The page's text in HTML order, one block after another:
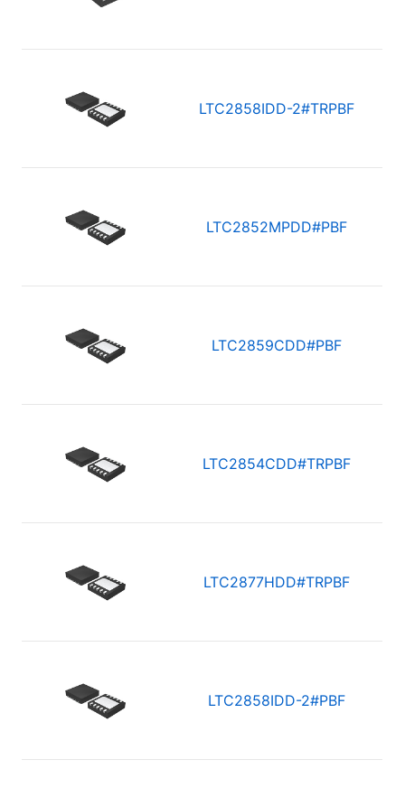
LTC2858IDD-2#TRPBF
LTC2852MPDD#PBF
LTC2859CDD#PBF
LTC2854CDD#TRPBF
LTC2877HDD#TRPBF
LTC2858IDD-2#PBF